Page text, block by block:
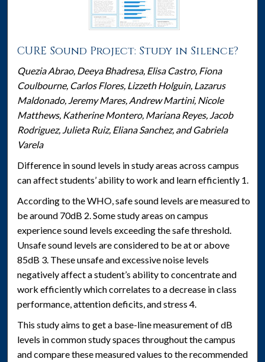
CURE Sound Project: Study in Silence?
Quezia Abrao, Deeya Bhadresa, Elisa Castro, Fiona
Coulbourne, Carlos Flores, Lizzeth Holguin, Lazarus
Maldonado, Jeremy Mares, Andrew Martini, Nicole
Matthews, Katherine Montero, Mariana Reyes, Jacob
Rodriguez, Julieta Ruiz, Eliana Sanchez, and Gabriela
Varela
Difference in sound levels in study areas across campus
can affect students’ ability to work and learn efficiently 1.
According to the WHO, safe sound levels are measured to
be around 70dB 2. Some study areas on campus
experience sound levels exceeding the safe threshold.
Unsafe sound levels are considered to be at or above
85dB 3. These unsafe and excessive noise levels
negatively affect a student’s ability to concentrate and
work efficiently which correlates to a decrease in class
performance, attention deficits, and stress 4.
This study aims to get a base-line measurement of dB
levels in common study spaces throughout the campus
and compare these measured values to the recommended